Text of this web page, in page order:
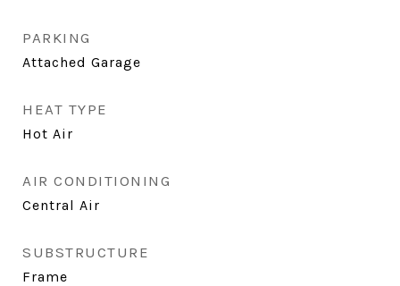
PARKING
Attached Garage
HEAT TYPE
Hot Air
AIR CONDITIONING
Central Air
SUBSTRUCTURE
Frame